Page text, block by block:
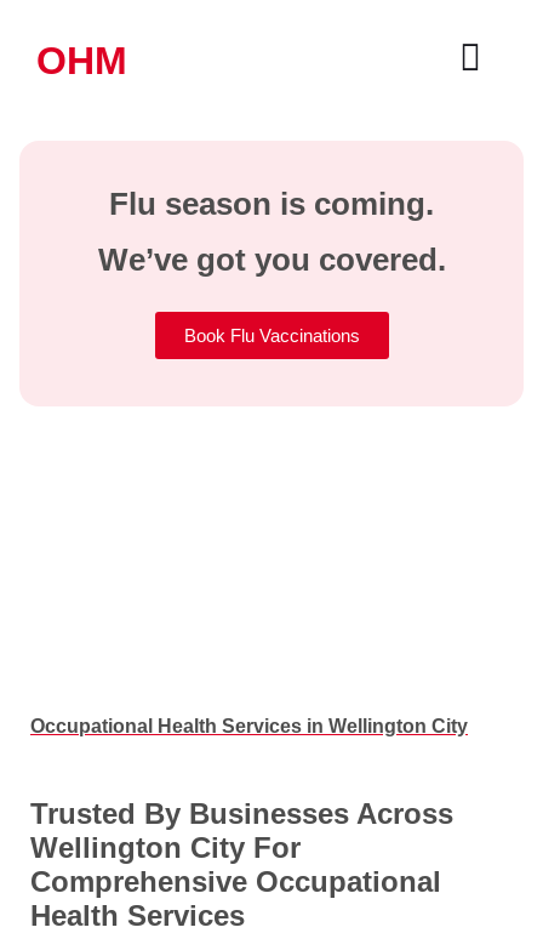
OHM
Flu season is coming.
We’ve got you covered.
Book Flu Vaccinations
Occupational Health Services in Wellington City
Trusted By Businesses Across
Wellington City For
Comprehensive Occupational
Health Services